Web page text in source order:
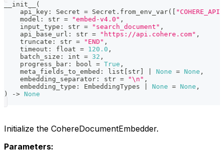
__init__
(
    api_key
: Secret = Secret . from_env_var(
    model
: str = "embed-v4.0" ,
    input_type
: str = "search_document" ,
    api_base_url
: str = "https://api.cohere.com" ,
    truncate
: str = "END" ,
    timeout
: float = 120.0 ,
    batch_size
: int = 32 ,
    progress_bar
: bool = True ,
    meta_fields_to_embed
: list str None = None ,
    embedding_separator
: str = "\n" ,
    embedding_type
: EmbeddingTypes None = None ,
)
-> None
Initialize the CohereDocumentEmbedder.
Parameters: